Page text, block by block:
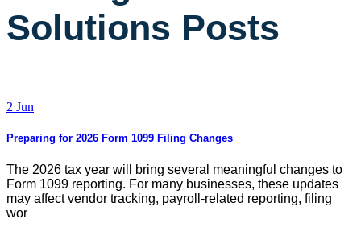
Solutions Posts
2 Jun
Preparing for 2026 Form 1099 Filing Changes
The 2026 tax year will bring several meaningful changes to
Form 1099 reporting. For many businesses, these updates
may affect vendor tracking, payroll-related reporting, filing
wor